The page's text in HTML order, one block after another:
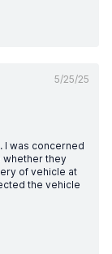
5/25/25
I was concerned
whether they
of vehicle at
the vehicle